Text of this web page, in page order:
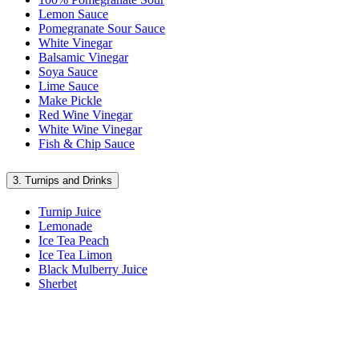
Lemon Sauce
Pomegranate Sour Sauce
White Vinegar
Balsamic Vinegar
Soya Sauce
Lime Sauce
Make Pickle
Red Wine Vinegar
White Wine Vinegar
Fish & Chip Sauce
3. Turnips and Drinks
Turnip Juice
Lemonade
Ice Tea Peach
Ice Tea Limon
Black Mulberry Juice
Sherbet